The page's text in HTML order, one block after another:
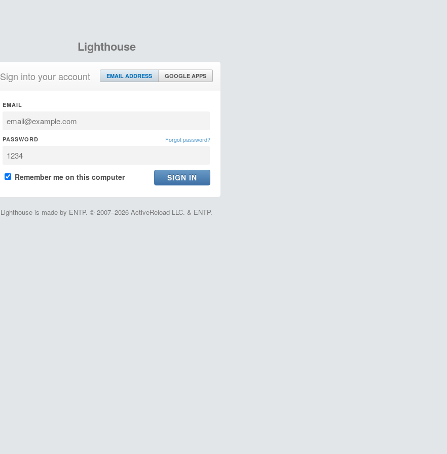
Lighthouse
Sign into your account EMAIL ADDRESS GOOGLE APPS
EMAIL
PASSWORD Forgot password?
Remember me on this computer
Lighthouse is made by ENTP. © 2007–2026 ActiveReload LLC. & ENTP.